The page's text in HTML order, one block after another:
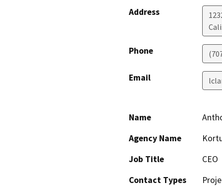
Address
Phone
Email
Name
Agency Name
Job Title
CEO
Contact Types